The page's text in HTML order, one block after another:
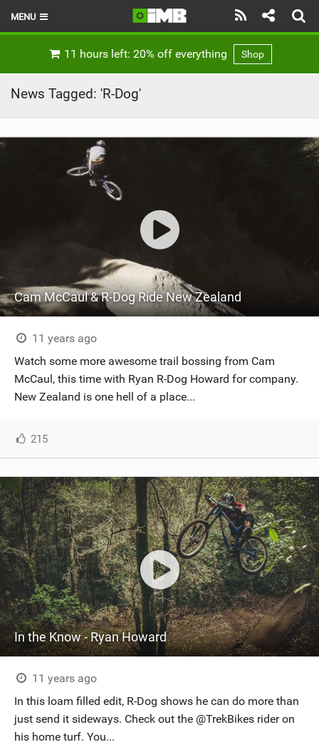
MENU
BIKE PARKS
SUBSCRIBE
11 hours left: 20% off everything Shop
News Tagged: 'R-Dog'
Cam McCaul & R-Dog Ride New Zealand
11 years ago
Watch some more awesome trail bossing from Cam
McCaul, this time with Ryan R-Dog Howard for company.
New Zealand is one hell of a place...
215
In the Know - Ryan Howard
11 years ago
In this loam filled edit, R-Dog shows he can do more than
just send it sideways. Check out the @TrekBikes rider on
his home turf. You...